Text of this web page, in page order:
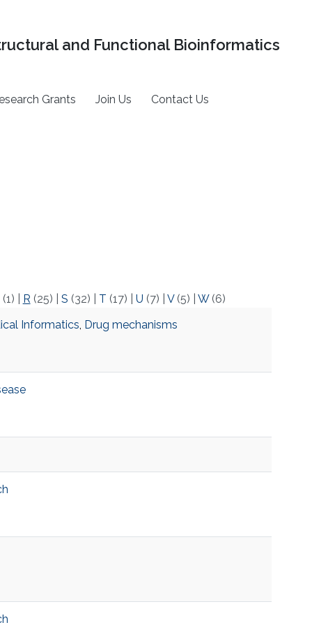
and Functional Bioinformatics
Grants Join Us Contact Us
(1) R (25) S (32) T (17) U (7) V(5) W(6)
Informatics, Drug mechanisms